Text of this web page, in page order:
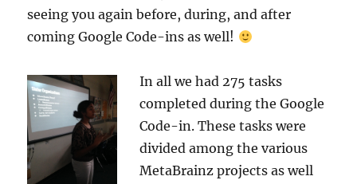
seeing you again before, during, and after
coming Google Code-ins as well!
In all we had 275 tasks
completed during the Google
Code-in. These tasks were
divided among the various
MetaBrainz projects as well